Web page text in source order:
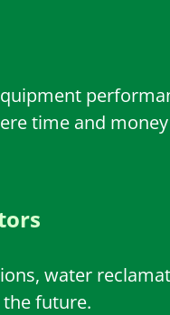
time and
water
future.